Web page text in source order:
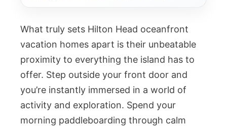
What truly sets Hilton Head oceanfront
vacation homes apart is their unbeatable
proximity to everything the island has to
offer. Step outside your front door and
you’re instantly immersed in a world of
activity and exploration. Spend your
morning paddleboarding through calm